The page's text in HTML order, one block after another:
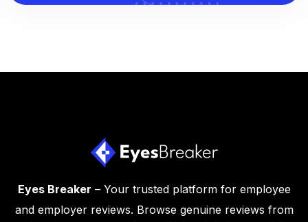
Eyes Breaker – Your trusted platform for employee
and employer reviews. Browse genuine reviews from